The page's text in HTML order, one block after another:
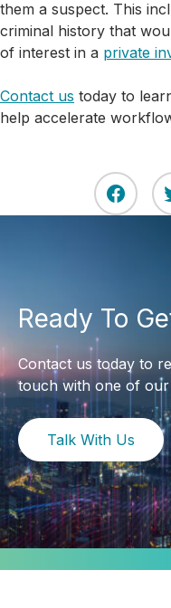
them a suspect. This
criminal history that
of interest in a private
Contact us today to
help accelerate
Ready To
Contact us today to
touch with one of
Talk With Us